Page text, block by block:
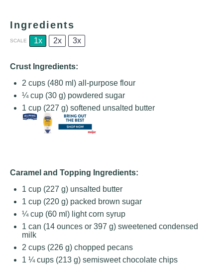
Ingredients
SCALE 1x 2x 3x
Crust Ingredients:
2 cups (480 ml) all-purpose flour
¼ cup (30 g) powdered sugar
1 cup (227 g) softened unsalted butter
Caramel and Topping Ingredients:
1 cup (227 g) unsalted butter
1 cup (220 g) packed brown sugar
¼ cup (60 ml) light corn syrup
1 can (14 ounces or 397 g) sweetened condensed
milk
2 cups (226 g) chopped pecans
1 ¼ cups (213 g) semisweet chocolate chips